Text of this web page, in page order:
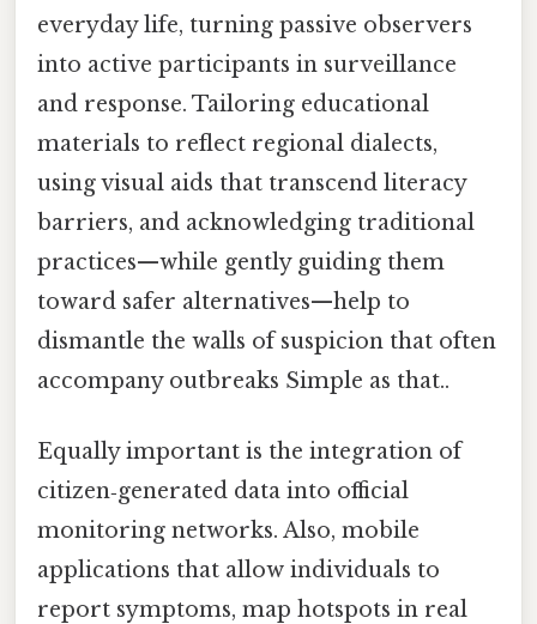
everyday life, turning passive observers
into active participants in surveillance
and response. Tailoring educational
materials to reflect regional dialects,
using visual aids that transcend literacy
barriers, and acknowledging traditional
practices—while gently guiding them
toward safer alternatives—help to
dismantle the walls of suspicion that often
accompany outbreaks Simple as that..
Equally important is the integration of
citizen‑generated data into official
monitoring networks. Also, mobile
applications that allow individuals to
report symptoms, map hotspots in real